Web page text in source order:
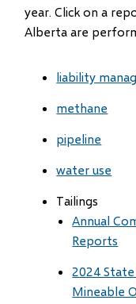
year. Click on a
Alberta are
liability
methane
pipeline
water use
Tailings
Annual
Reports
2024
Mineable